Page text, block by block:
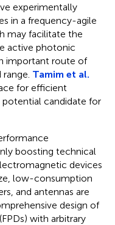
experimentally
in a frequency-agile
may facilitate the
active photonic
important route of
Tamim et al.
for efficient
potential candidate for
boosting technical
devices
low-consumption
and antennas are
design of
with arbitrary